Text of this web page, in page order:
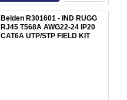
Belden R301601 - IND RUGG
RJ45 T568A AWG22-24 IP20
CAT6A UTP/STP FIELD KIT